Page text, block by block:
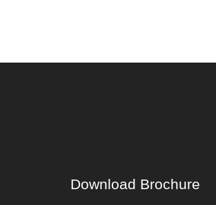
Download Brochure